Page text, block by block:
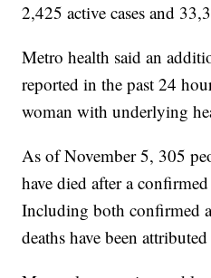
2,425 active cases and
Metro health said an
reported in the past 24
woman with underlying
As of November 5, 305
have died after a
Including both confirmed
deaths have been